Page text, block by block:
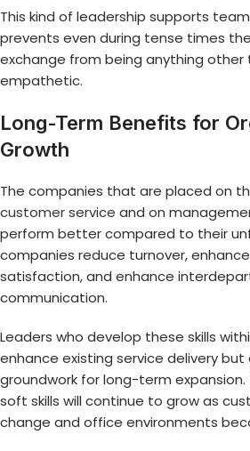
This kind of leadership supports
prevents even during tense times
exchange from being anything other
empathetic.
Long-Term Benefits for
Growth
The companies that are placed on
customer service and on
perform better compared to their
companies reduce turnover,
satisfaction, and enhance
communication.
Leaders who develop these skills
enhance existing service delivery but
groundwork for long-term
soft skills will continue to grow as
change and office environments